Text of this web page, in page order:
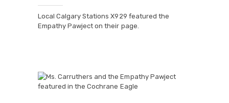
Local Calgary Stations X929 featured the
Empathy Pawject on their page.